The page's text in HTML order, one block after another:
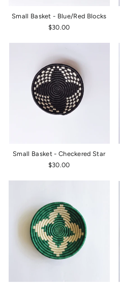
Small Basket - Blue/Red Blocks
$30.00
Small Basket - Checkered Star
$30.00